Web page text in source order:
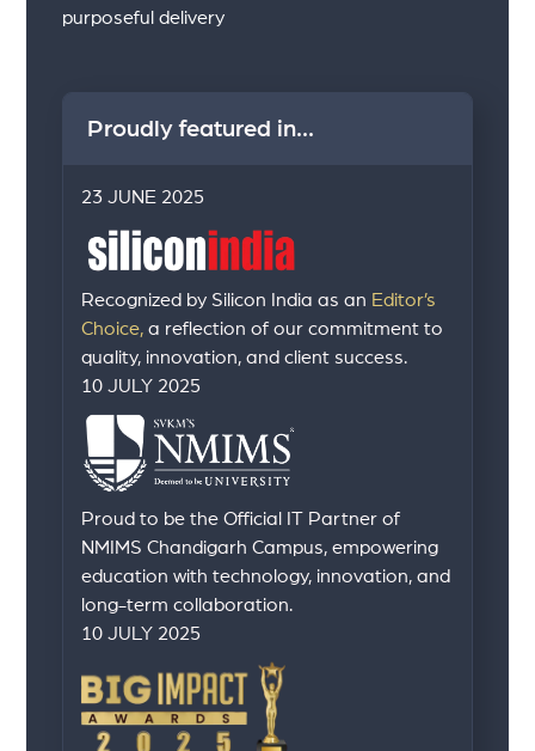
purposeful delivery
Proudly featured in...
23 JUNE 2025
Recognized by Silicon India as an Editor’s
Choice, a reflection of our commitment to
quality, innovation, and client success.
10 JULY 2025
Proud to be the Official IT Partner of
NMIMS Chandigarh Campus, empowering
education with technology, innovation, and
long-term collaboration.
10 JULY 2025